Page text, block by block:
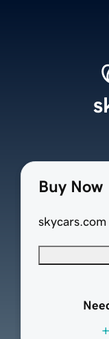
Buy Now
skycars.com